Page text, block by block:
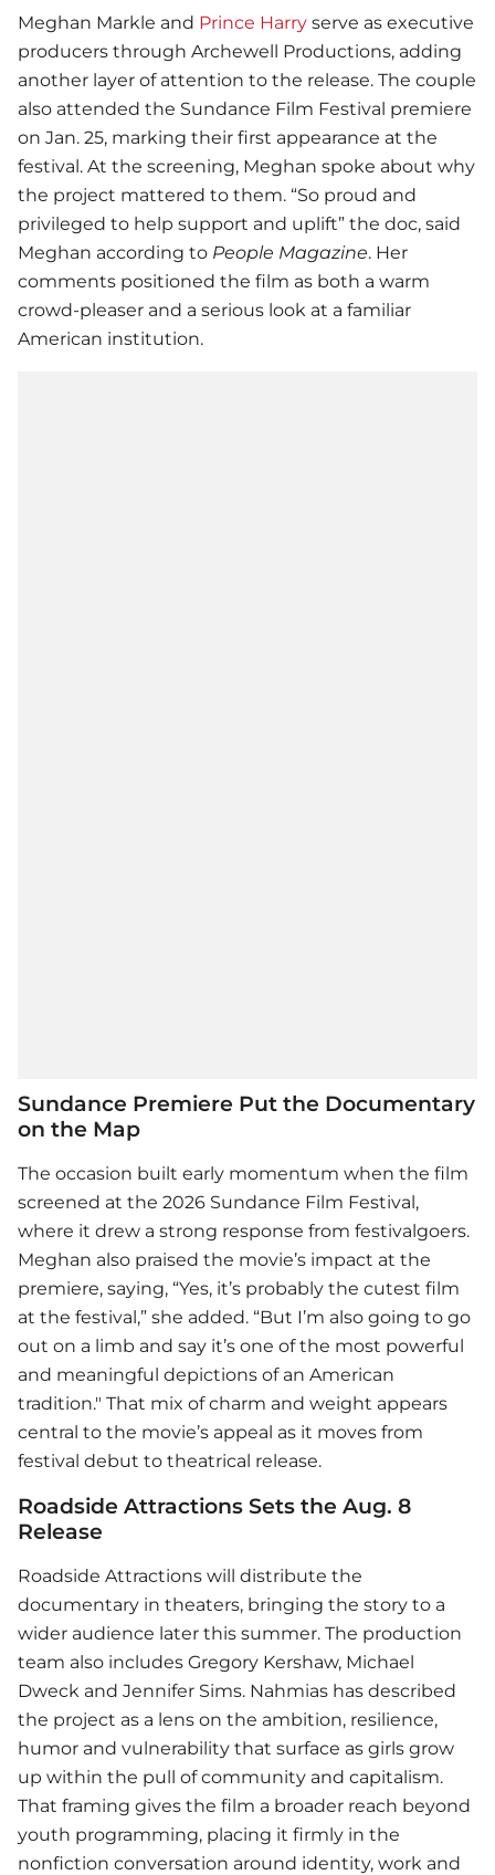
Meghan Markle and Prince Harry serve as executive
producers through Archewell Productions, adding
another layer of attention to the release. The couple
also attended the Sundance Film Festival premiere
on Jan. 25, marking their first appearance at the
festival. At the screening, Meghan spoke about why
the project mattered to them. “So proud and
privileged to help support and uplift” the doc, said
Meghan according to People Magazine. Her
comments positioned the film as both a warm
crowd-pleaser and a serious look at a familiar
American institution.
Sundance Premiere Put the Documentary
on the Map
The occasion built early momentum when the film
screened at the 2026 Sundance Film Festival,
where it drew a strong response from festivalgoers.
Meghan also praised the movie’s impact at the
premiere, saying, “Yes, it’s probably the cutest film
at the festival,” she added. “But I’m also going to go
out on a limb and say it’s one of the most powerful
and meaningful depictions of an American
tradition." That mix of charm and weight appears
central to the movie’s appeal as it moves from
festival debut to theatrical release.
Roadside Attractions Sets the Aug. 8
Release
Roadside Attractions will distribute the
documentary in theaters, bringing the story to a
wider audience later this summer. The production
team also includes Gregory Kershaw, Michael
Dweck and Jennifer Sims. Nahmias has described
the project as a lens on the ambition, resilience,
humor and vulnerability that surface as girls grow
up within the pull of community and capitalism.
That framing gives the film a broader reach beyond
youth programming, placing it firmly in the
nonfiction conversation around identity, work and